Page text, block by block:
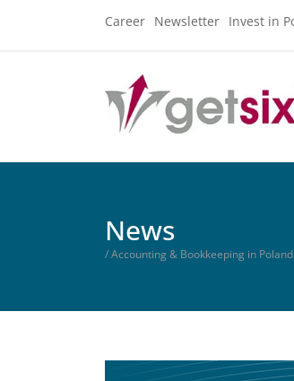
Career Newsletter Invest in
News
/ Accounting & Bookkeeping in Poland